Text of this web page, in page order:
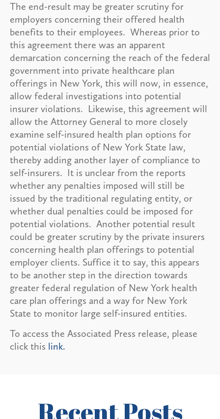
The end-result may be greater scrutiny for
employers concerning their offered health
benefits to their employees. Whereas prior to
this agreement there was an apparent
demarcation concerning the reach of the federal
government into private healthcare plan
offerings in New York, this will now, in essence,
allow federal investigations into potential
insurer violations. Likewise, this agreement will
allow the Attorney General to more closely
examine self-insured health plan options for
potential violations of New York State law,
thereby adding another layer of compliance to
self-insurers. It is unclear from the reports
whether any penalties imposed will still be
issued by the traditional regulating entity, or
whether dual penalties could be imposed for
potential violations. Another potential result
could be greater scrutiny by the private insurers
concerning health plan offerings to potential
employer clients. Suffice it to say, this appears
to be another step in the direction towards
greater federal regulation of New York health
care plan offerings and a way for New York
State to monitor large self-insured entities.
To access the Associated Press release, please
click this link.
Recent Posts